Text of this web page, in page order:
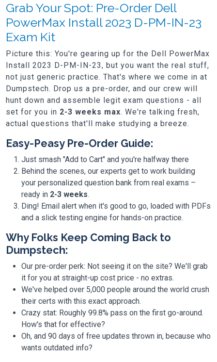
Grab Your Spot: Pre-Order Dell
PowerMax Install 2023 D-PM-IN-23
Exam Kit
Picture this: You're gearing up for the Dell PowerMax
Install 2023 D-PM-IN-23, but you want the real stuff,
not just generic practice. That's where we come in at
Dumpstech. Drop us a pre-order, and our crew will
hunt down and assemble legit exam questions - all
set for you in 2-3 weeks max. We're talking fresh,
actual questions that'll make studying a breeze.
Easy-Peasy Pre-Order Guide:
Just smash "Add to Cart" and you're halfway there
Behind the scenes, our experts get to work building
your personalized question bank from real exams –
ready in 2-3 weeks.
Ding! Email alert when it's good to go, loaded with PDFs
and a slick testing engine for hands-on practice.
Why Folks Keep Coming Back to
Dumpstech:
Our pre-order perk: Not seeing it on the site? We'll grab
it for you at straight-up cost price - no extras.
We've helped over 5,000 people around the world crush
their certs with this exact approach.
Crazy stat: Roughly 99.8% pass on the first go-around.
How's that for effective?
Oh, and 90 days of free updates thrown in, because who
wants outdated info?